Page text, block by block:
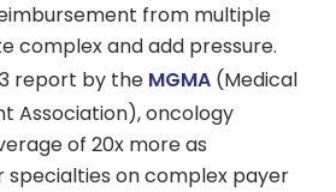
from multiple
complex and add pressure.
report by the MGMA (Medical
Association), oncology
of 20x more as
on complex payer